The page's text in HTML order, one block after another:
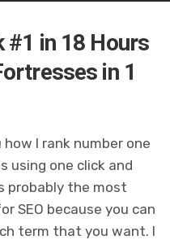
#1 in 18 Hours
in 1
how I rank number one
using one click and
probably the most
SEO because you can
term that you want. I